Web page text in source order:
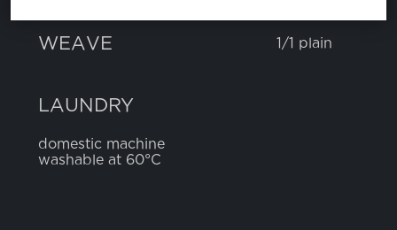
WEAVE 1/1 plain
LAUNDRY
domestic machine
washable at 60°C